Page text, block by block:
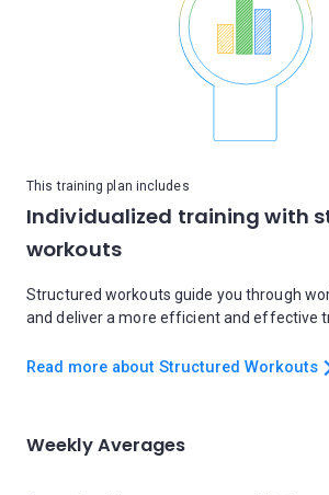
This training plan includes
Individualized training with
workouts
Structured workouts guide you through
and deliver a more efficient and effective
Read more about Structured Workouts
Weekly Averages